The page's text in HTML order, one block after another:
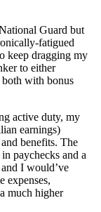
Guard but
fatigued
keep dragging my
to either
both with bonus
active duty, my
earnings)
benefits. The
paychecks and a
I would’ve
expenses,
much higher